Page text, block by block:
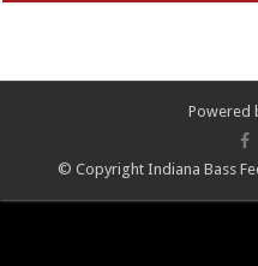
Powered
© Copyright Indiana Bass